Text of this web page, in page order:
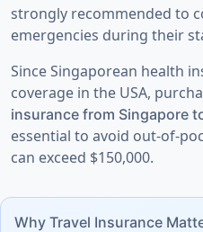
strongly recommended to
emergencies during their
Since Singaporean health
coverage in the USA,
insurance from Singapore
essential to avoid out-of-
can exceed $150,000.
Why Travel Insurance